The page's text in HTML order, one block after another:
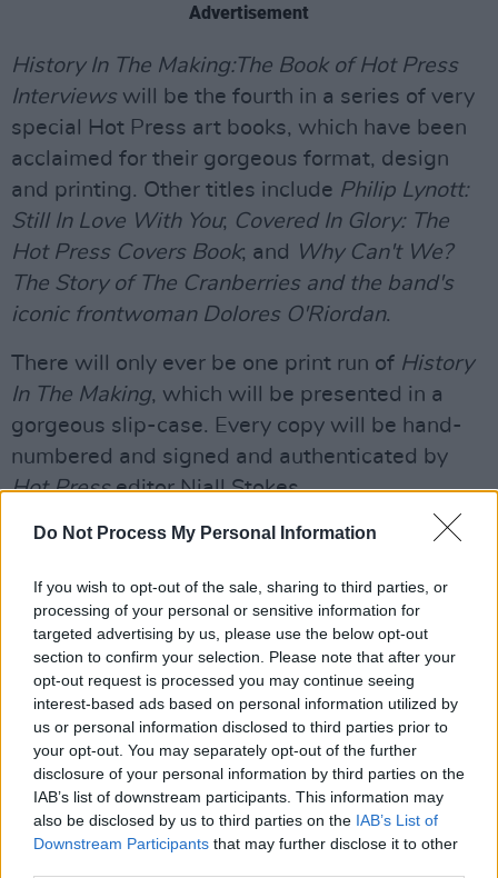
Do Not Process My Personal Information
If you wish to opt-out of the sale, sharing to third parties, or
processing of your personal or sensitive information for
targeted advertising by us, please use the below opt-out
section to confirm your selection. Please note that after your
opt-out request is processed you may continue seeing
interest-based ads based on personal information utilized by
us or personal information disclosed to third parties prior to
your opt-out. You may separately opt-out of the further
disclosure of your personal information by third parties on the
IAB’s list of downstream participants. This information may
also be disclosed by us to third parties on the IAB’s List of
Downstream Participants that may further disclose it to other
Advertisement
History In The Making:The Book of Hot Press
Interviewswill be the fourth in a series of very
special Hot Press art books, which have been
acclaimed for their gorgeous format, design
and printing. Other titles include Philip Lynott:
Still In Love With You; Covered In Glory: The
Hot Press Covers Book; and Why Can't We?
The Story of The Cranberries and the band's
iconic frontwoman Dolores O'Riordan.
There will only ever be one print run of History
In The Making, which will be presented in a
gorgeous slip-case. Every copy will be hand-
numbered and signed and authenticated by
Hot Presseditor Niall Stokes.
Pre-purchasers will also have their names
available), personalising it in a way that is
unique to every purchaser.
The good news is that the number of
interviews to be included in the book has
increased from the original estimate of 20.
“When you dig in, there is so much great stuff
in the vaults, that we had to think bigger!" Niall
Stokes says. "Charlie Haughey, Gay Byrne,